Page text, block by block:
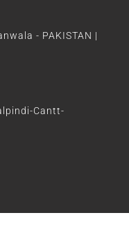
- PAKISTAN |
Cantt-